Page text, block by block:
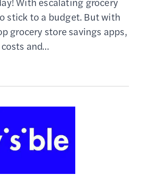
stick to a budget. But with
grocery store savings apps,
and…